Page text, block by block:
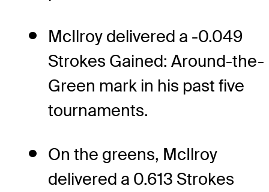
McIlroy delivered a -0.049
Strokes Gained: Around-the-
Green mark in his past five
tournaments.
On the greens, McIlroy
delivered a 0.613 Strokes